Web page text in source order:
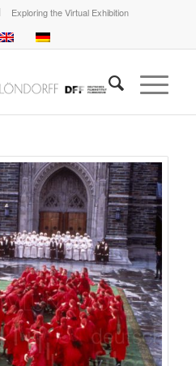
Exploring the Virtual Exhibition